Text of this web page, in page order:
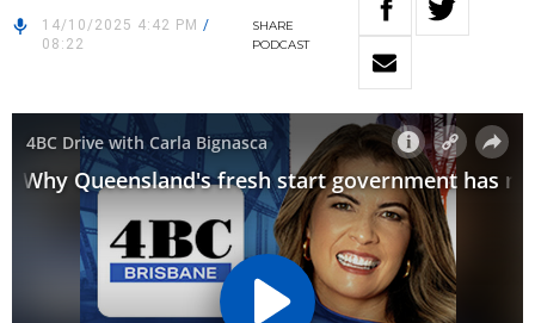
14/10/2025 4:42 PM /
08:22
SHARE
PODCAST